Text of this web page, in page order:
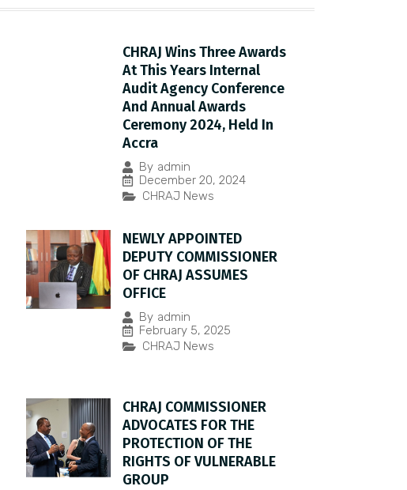
CHRAJ Wins Three Awards
At This Years Internal
Audit Agency Conference
And Annual Awards
Ceremony 2024, Held In
Accra
By admin
December 20, 2024
CHRAJ News
NEWLY APPOINTED
DEPUTY COMMISSIONER
OF CHRAJ ASSUMES
OFFICE
By admin
February 5, 2025
CHRAJ News
CHRAJ COMMISSIONER
ADVOCATES FOR THE
PROTECTION OF THE
RIGHTS OF VULNERABLE
GROUP